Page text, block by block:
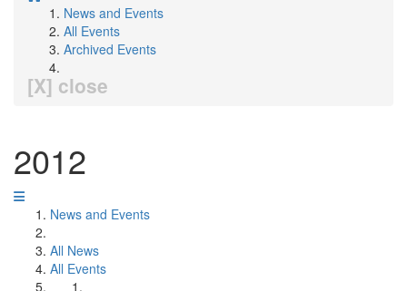
News and Events
All Events
Archived Events
[X] close
2012
News and Events
All News
All Events